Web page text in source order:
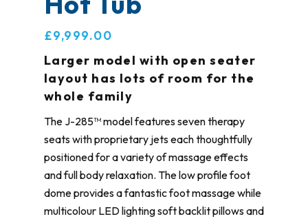
£9,999.00
Larger model with open seater
layout has lots of room for the
whole family
The J-285™ model features seven therapy
seats with proprietary jets each thoughtfully
positioned for a variety of massage effects
and full body relaxation. The low profile foot
dome provides a fantastic foot massage while
multicolour LED lighting soft backlit pillows and